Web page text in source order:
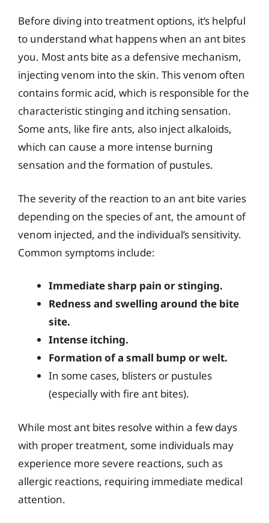
Before diving into treatment options, it’s helpful
to understand what happens when an ant bites
you. Most ants bite as a defensive mechanism,
injecting venom into the skin. This venom often
contains formic acid, which is responsible for the
characteristic stinging and itching sensation.
Some ants, like fire ants, also inject alkaloids,
which can cause a more intense burning
sensation and the formation of pustules.
The severity of the reaction to an ant bite varies
depending on the species of ant, the amount of
venom injected, and the individual’s sensitivity.
Common symptoms include:
Immediate sharp pain or stinging.
Redness and swelling around the bite
site.
Intense itching.
Formation of a small bump or welt.
In some cases, blisters or pustules
(especially with fire ant bites).
While most ant bites resolve within a few days
with proper treatment, some individuals may
experience more severe reactions, such as
allergic reactions, requiring immediate medical
attention.